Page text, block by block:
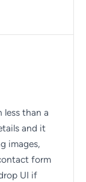
less than a
and it
images,
form
UI if